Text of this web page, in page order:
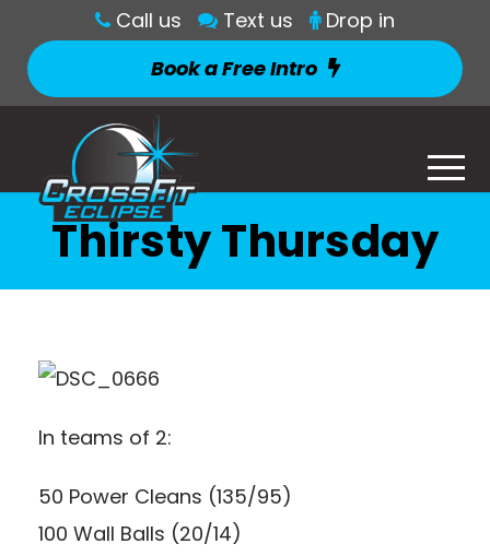
Call us Text us
Drop in
Book a Free Intro
Thirsty Thursday
In teams of 2:
50 Power Cleans (135/95)
100 Wall Balls (20/14)